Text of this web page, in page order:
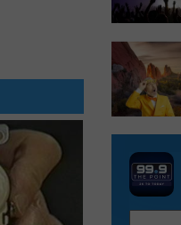
Too
For
Halloween
Colorado
Don't
Miss
This
Country
Artist
Coming
Loveland
Best
Views
Colorado